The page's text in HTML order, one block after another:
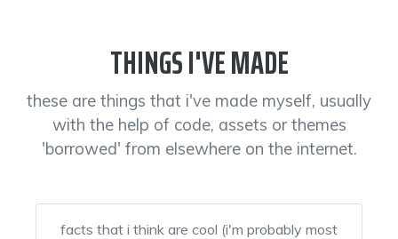
THINGS I'VE MADE
these are things that i've made myself, usually
with the help of code, assets or themes
'borrowed' from elsewhere on the internet.
facts that i think are cool (i'm probably most